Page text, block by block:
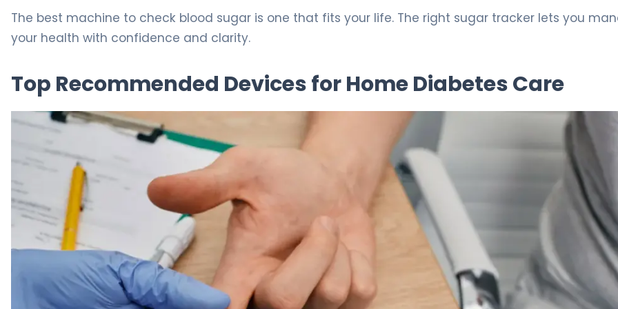
The best machine to check blood sugar is one that fits your life. The right sugar tracker lets you
your health with confidence and clarity.
Top Recommended Devices for Home Diabetes Care